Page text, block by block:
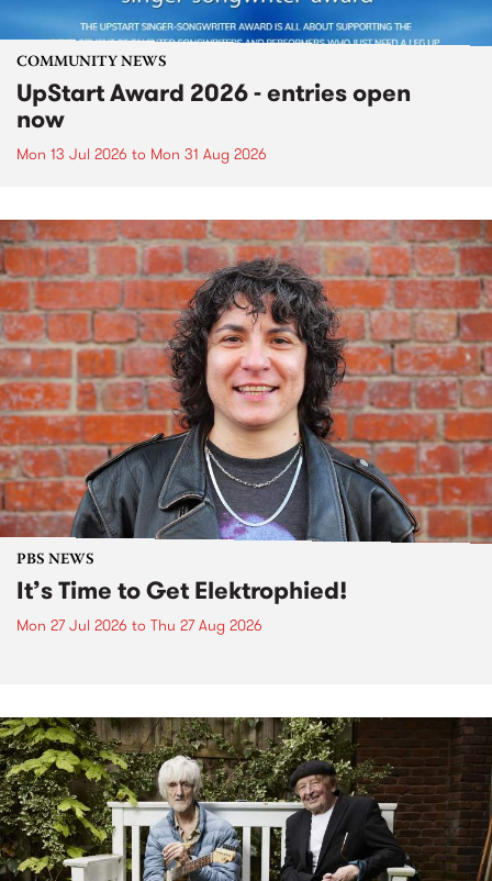
COMMUNITY NEWS
UpStart Award 2026 - entries open
now
Mon 13 Jul 2026 to Mon 31 Aug 2026
PBS NEWS
It’s Time to Get Elektrophied!
Mon 27 Jul 2026 to Thu 27 Aug 2026